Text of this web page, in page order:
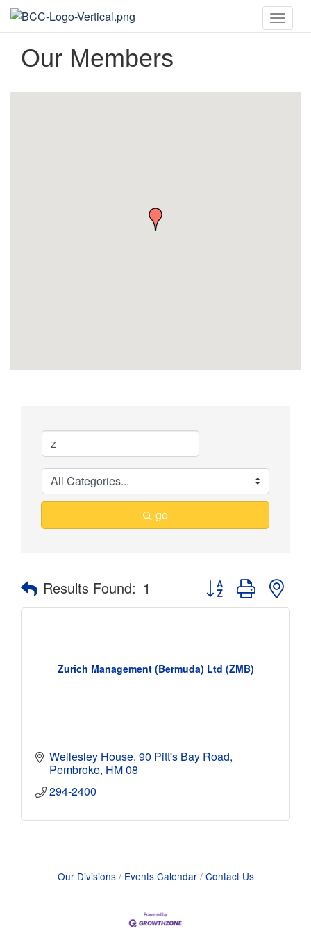
Toggle
Our Members
go
Results Found: 1 Button group with
Zurich Management (Bermuda) Ltd (ZMB)
Wellesley House 90 Pitt's Bay Road
Pembroke HM 08
294-2400
Our Divisions Events Calendar Contact Us